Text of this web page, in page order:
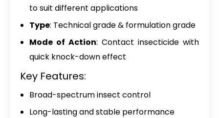
to suit different applications
Type: Technical grade & formulation grade
Mode of Action: Contact insecticide with
quick knock-down effect
Key Features:
Broad-spectrum insect control
Long-lasting and stable performance